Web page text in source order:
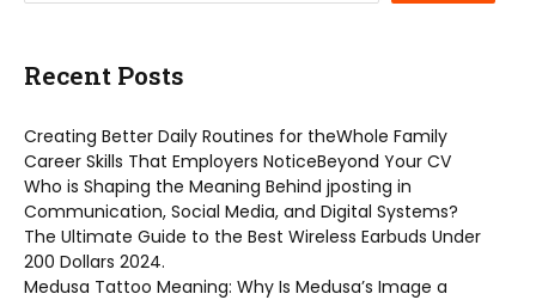
Recent Posts
Creating Better Daily Routines for theWhole Family
Career Skills That Employers NoticeBeyond Your CV
Who is Shaping the Meaning Behind jposting in
Communication, Social Media, and Digital Systems?
The Ultimate Guide to the Best Wireless Earbuds Under
200 Dollars 2024.
Medusa Tattoo Meaning: Why Is Medusa’s Image a